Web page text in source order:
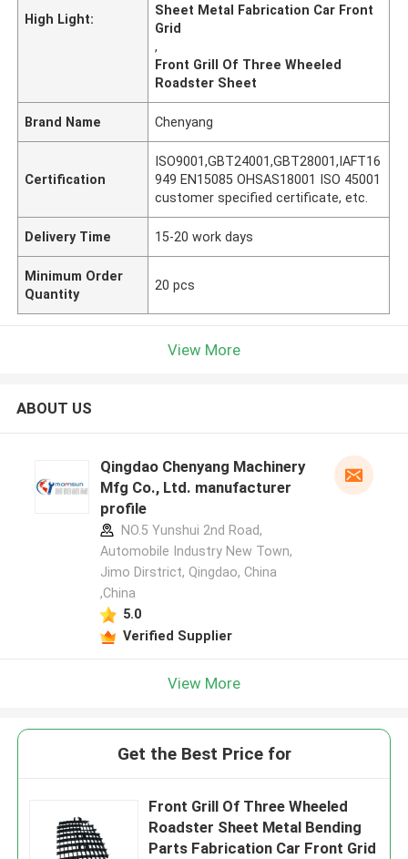
High Light:
Sheet Metal Fabrication Car Front
Grid
,
Front Grill Of Three Wheeled
Roadster Sheet
Brand Name Chenyang
Certification
ISO9001,GBT24001,GBT28001,IAFT16
949 EN15085 OHSAS18001 ISO 45001
customer specified certificate, etc.
Delivery Time 15-20 work days
Minimum Order
Quantity
20 pcs
View More
ABOUT US
Qingdao Chenyang Machinery
Mfg Co., Ltd. manufacturer
profile
NO.5 Yunshui 2nd Road,
Automobile Industry New Town,
Jimo Dirstrict, Qingdao, China
,China
5.0
Verified Supplier
View More
Get the Best Price for
Front Grill Of Three Wheeled
Roadster Sheet Metal Bending
Parts Fabrication Car Front Grid